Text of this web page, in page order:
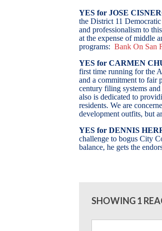
YES for JOSE
the District 11
and professionalism to
at the expense of middle
programs: Bank On San
YES for CARMEN
first time running for the
and a commitment to fair
century filing systems
also is dedicated to
residents. We are
development outfits, but
YES for DENNIS
challenge to bogus City
balance, he gets the
SHOWING 1